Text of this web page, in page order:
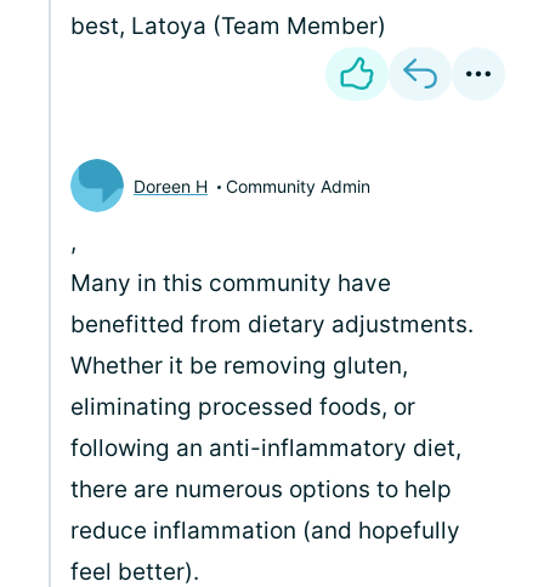
best, Latoya (Team Member)
Doreen H Community Admin
,
Many in this community have
benefitted from dietary adjustments.
Whether it be removing gluten,
eliminating processed foods, or
following an anti-inflammatory diet,
there are numerous options to help
reduce inflammation (and hopefully
feel better).